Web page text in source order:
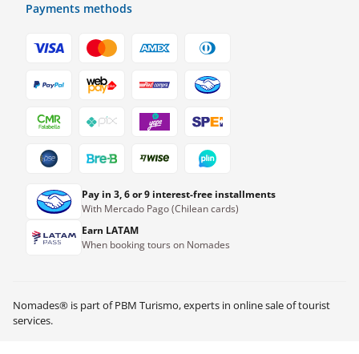
Payments methods
Pay in 3, 6 or 9 interest-free installments
With Mercado Pago (Chilean cards)
Earn LATAM
When booking tours on Nomades
Nomades® is part of PBM Turismo, experts in online sale of tourist
services.